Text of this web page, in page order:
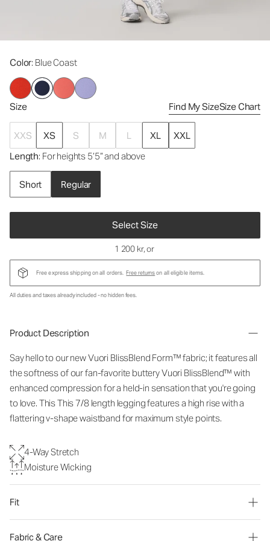
Color: Blue Coast
Size Find My SizeSize Chart
XXS XS S M L XL
XXL
Length: For heights 5’5” and above
Short Regular
Select Size
1 200 kr, or
Free express shipping on all orders. Free returnson all eligible items.
All duties and taxes already included - no hidden fees.
Product Description
Say hello to our new Vuori BlissBlend Form™ fabric; it features all
the softness of our fan-favorite buttery Vuori BlissBlend™ with
enhanced compression for a held-in sensation that you're going
to love. ThisThis 7/8 length legging features a high rise with a
flattering v-shape waistband for maximum style points.
4-Way Stretch
Moisture Wicking
Fit
Fabric & Care